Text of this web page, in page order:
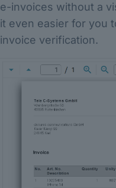
e-invoices without a
it even easier for you
invoice verification.